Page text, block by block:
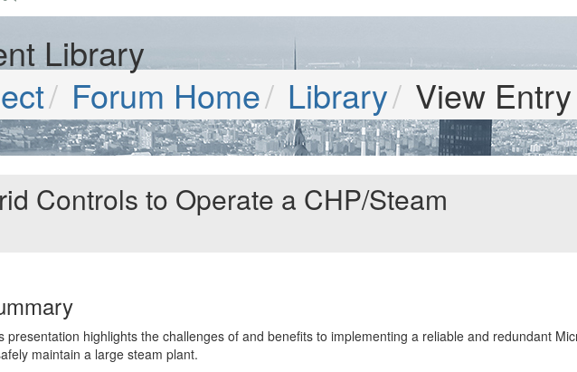
Library
Forum Home Library View Entry
Controls to Operate a CHP/Steam
presentation highlights the challenges of and benefits to implementing a reliable and redundant
maintain a large steam plant.